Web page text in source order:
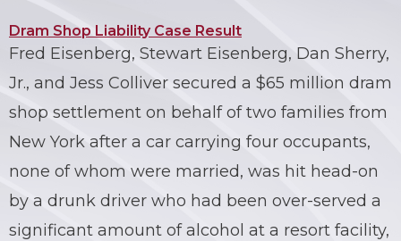
Dram Shop Liability Case Result
Fred Eisenberg, Stewart Eisenberg, Dan Sherry,
Jr., and Jess Colliver secured a $65 million dram
shop settlement on behalf of two families from
New York after a car carrying four occupants,
none of whom were married, was hit head-on
by a drunk driver who had been over-served a
significant amount of alcohol at a resort facility,
TODD A. SCHOENHAUS
DANIEL J. SHERRY JR.
STEWART J. EISENBERG
BRIAN C. HALL
PRODUCT LIABILITY
AUTO DEFECTS
TRUCK ACCIDENTS